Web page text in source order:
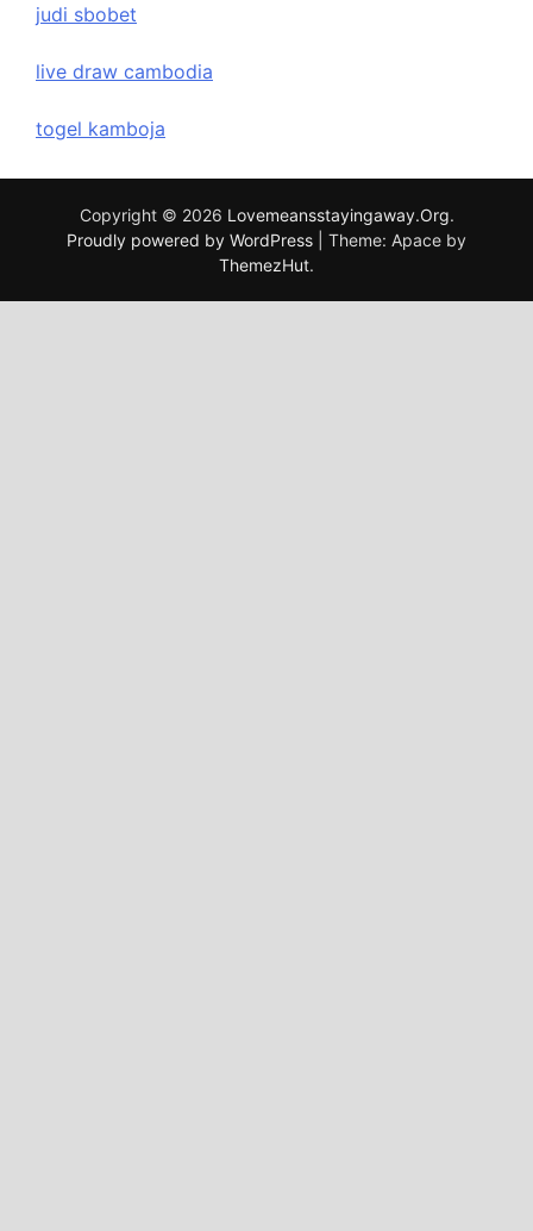
judi sbobet
live draw cambodia
togel kamboja
Copyright © 2026 Lovemeansstayingaway.Org.
Proudly powered by WordPress
Theme: Apace by
ThemezHut.